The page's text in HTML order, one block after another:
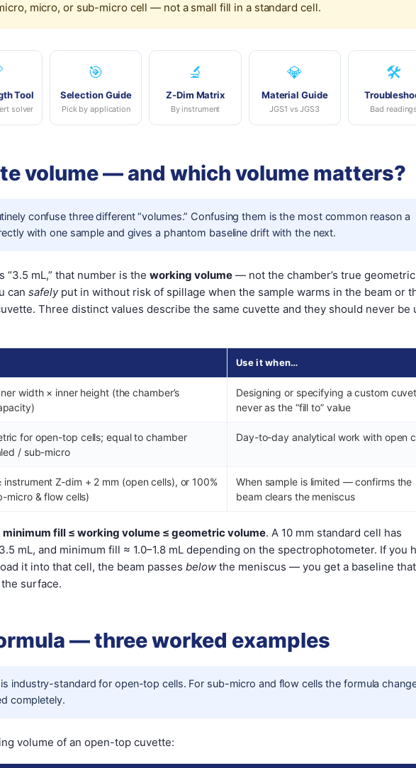
micro, or sub-micro cell — not a small fill in a standard cell.
Tool
solver
🎯
Selection Guide
Pick by application
🔬
Z-Dim Matrix
By instrument
💎
Material Guide
JGS1 vs JGS3
🛠️
Bad readings
volume — and which volume matters?
confuse three different “volumes.” Confusing them is the most common reason a
with one sample and gives a phantom baseline drift with the next.
mL,” that number is the working volume — not the chamber’s true geometric
can safelyput in without risk of spillage when the sample warms in the beam or
Three distinct values describe the same cuvette and they should never be
Use it when…
width × inner height (the chamber’s
Designing or specifying a custom
never as the “fill to” value
for open-top cells; equal to chamber
/ sub-micro
Day-to-day analytical work with open
instrument Z-dim + 2 mm (open cells), or 100%
micro & flow cells)
When sample is limited — confirms the
beam clears the meniscus
minimum fill ≤ working volume ≤ geometric volume. A 10 mm standard cell has
mL, and minimum fill ≈ 1.0–1.8 mL depending on the spectrophotometer. If you
it into that cell, the beam passes below the meniscus — you get a baseline that
surface.
— three worked examples
industry-standard for open-top cells. For sub-micro and flow cells the formula
completely.
volume of an open-top cuvette: